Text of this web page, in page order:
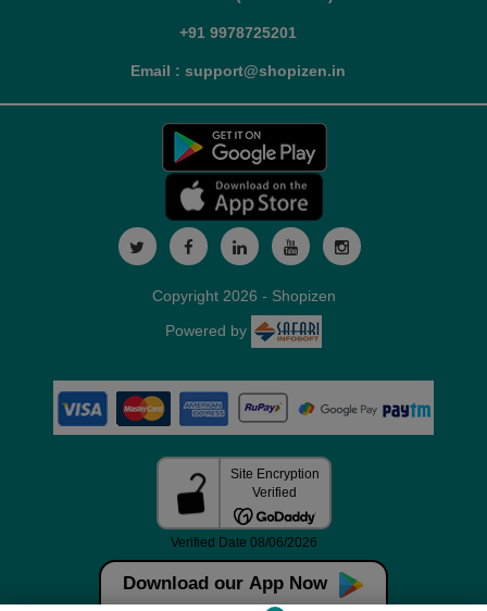
+91 9978725201
Email : support@shopizen.in
Download our App Now
Copyright 2026 - Shopizen
Powered by